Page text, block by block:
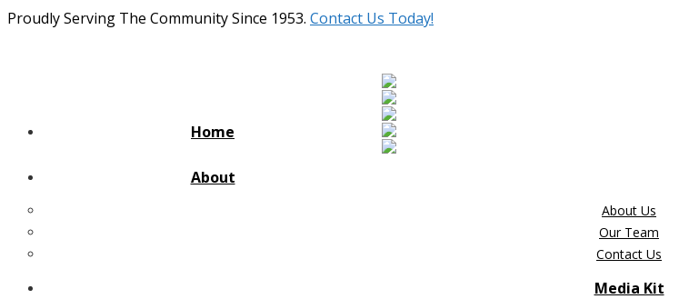
Proudly Serving The Community Since 1953. Contact Us Today!
Home
About
About Us
Our Team
Contact Us
Media Kit